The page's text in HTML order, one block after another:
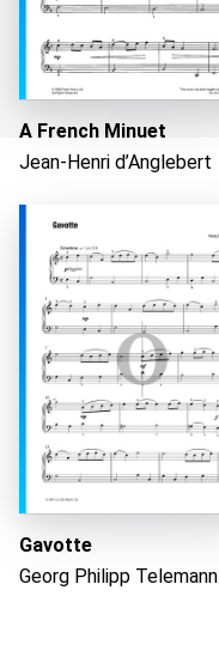
Loading...
A French Minuet
Jean-Henri d’Anglebert
Gavotte
Georg Philipp Telemann